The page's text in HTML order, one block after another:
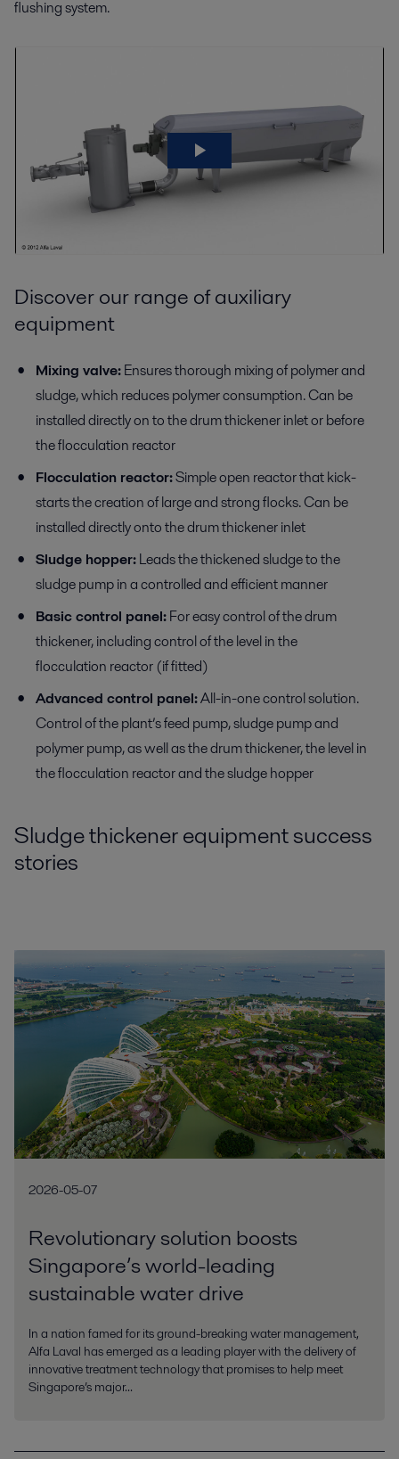
flushing system.
Discover our range of auxiliary
equipment
Mixing valve:Ensures thorough mixing of polymer and
sludge, which reduces polymer consumption. Can be
installed directly on to the drum thickener inlet or before
the flocculation reactor
Flocculation reactor:Simple open reactor that kick-
starts the creation of large and strong flocks. Can be
installed directly onto the drum thickener inlet
Sludge hopper:Leads the thickened sludge to the
sludge pump in a controlled and efficient manner
Basic control panel:For easy control of the drum
thickener, including control of the level in the
flocculation reactor (if fitted)
Advanced control panel:All-in-one control solution.
Control of the plant’s feed pump, sludge pump and
polymer pump, as well as the drum thickener, the level in
the flocculation reactor and the sludge hopper
Sludge thickener equipment success
stories
2026-05-07
Revolutionary solution boosts
Singapore’s world-leading
sustainable water drive
In a nation famed for its ground-breaking water management,
Alfa Laval has emerged as a leading player with the delivery of
innovative treatment technology that promises to help meet
Singapore’s major...